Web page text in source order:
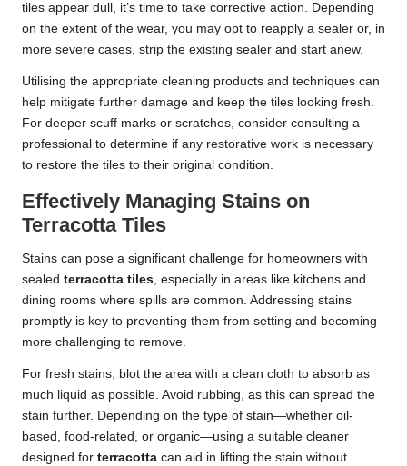
tiles appear dull, it’s time to take corrective action. Depending
on the extent of the wear, you may opt to reapply a sealer or, in
more severe cases, strip the existing sealer and start anew.
Utilising the appropriate cleaning products and techniques can
help mitigate further damage and keep the tiles looking fresh.
For deeper scuff marks or scratches, consider consulting a
professional to determine if any restorative work is necessary
to restore the tiles to their original condition.
Effectively Managing Stains on
Terracotta Tiles
Stains can pose a significant challenge for homeowners with
sealed terracotta tiles, especially in areas like kitchens and
dining rooms where spills are common. Addressing stains
promptly is key to preventing them from setting and becoming
more challenging to remove.
For fresh stains, blot the area with a clean cloth to absorb as
much liquid as possible. Avoid rubbing, as this can spread the
stain further. Depending on the type of stain—whether oil-
based, food-related, or organic—using a suitable cleaner
designed for terracotta can aid in lifting the stain without